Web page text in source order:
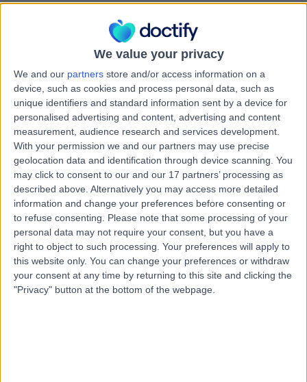
We value your privacy
We and our partners store and/or access information on a
device, such as cookies and process personal data, such as
unique identifiers and standard information sent by a device for
personalised advertising and content, advertising and content
measurement, audience research and services development.
With your permission we and our partners may use precise
geolocation data and identification through device scanning. You
may click to consent to our and our 17 partners’ processing as
described above. Alternatively you may access more detailed
information and change your preferences before consenting or
to refuse consenting. Please note that some processing of your
personal data may not require your consent, but you have a
right to object to such processing. Your preferences will apply to
this website only. You can change your preferences or withdraw
your consent at any time by returning to this site and clicking the
"Privacy" button at the bottom of the webpage.